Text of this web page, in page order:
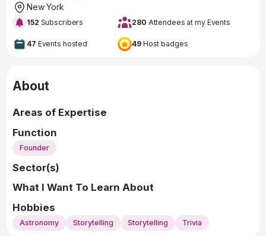
New York
152 Subscribers 280 Attendees at my Events
47 Events hosted 49 Host badges
About
Areas of Expertise
Function
Founder
Sector(s)
What I Want To Learn About
Hobbies
Astronomy Storytelling Storytelling Trivia